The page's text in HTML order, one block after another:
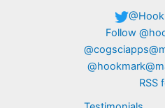
Follow
RSS